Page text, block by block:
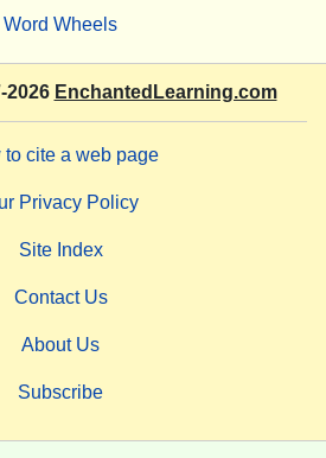
Word Wheels
2026 EnchantedLearning.com
to cite a web page
Privacy Policy
Site Index
Contact Us
About Us
Subscribe